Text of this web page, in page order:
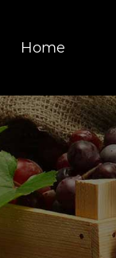
Home